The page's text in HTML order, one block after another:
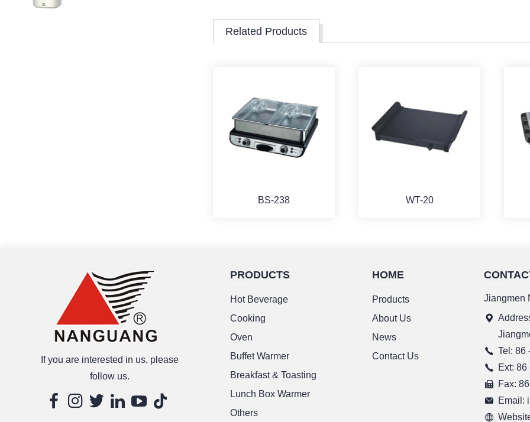
Related Products
MORE
BS-238
MORE
WT-20
If you are interested in us, please
follow us.
PRODUCTS
Hot Beverage
Cooking
Oven
Buffet Warmer
Breakfast & Toasting
Lunch Box Warmer
Others
HOME
Products
About Us
News
Contact Us
Jiangmen
Tel: 86
Ext:
Fax:
Email: